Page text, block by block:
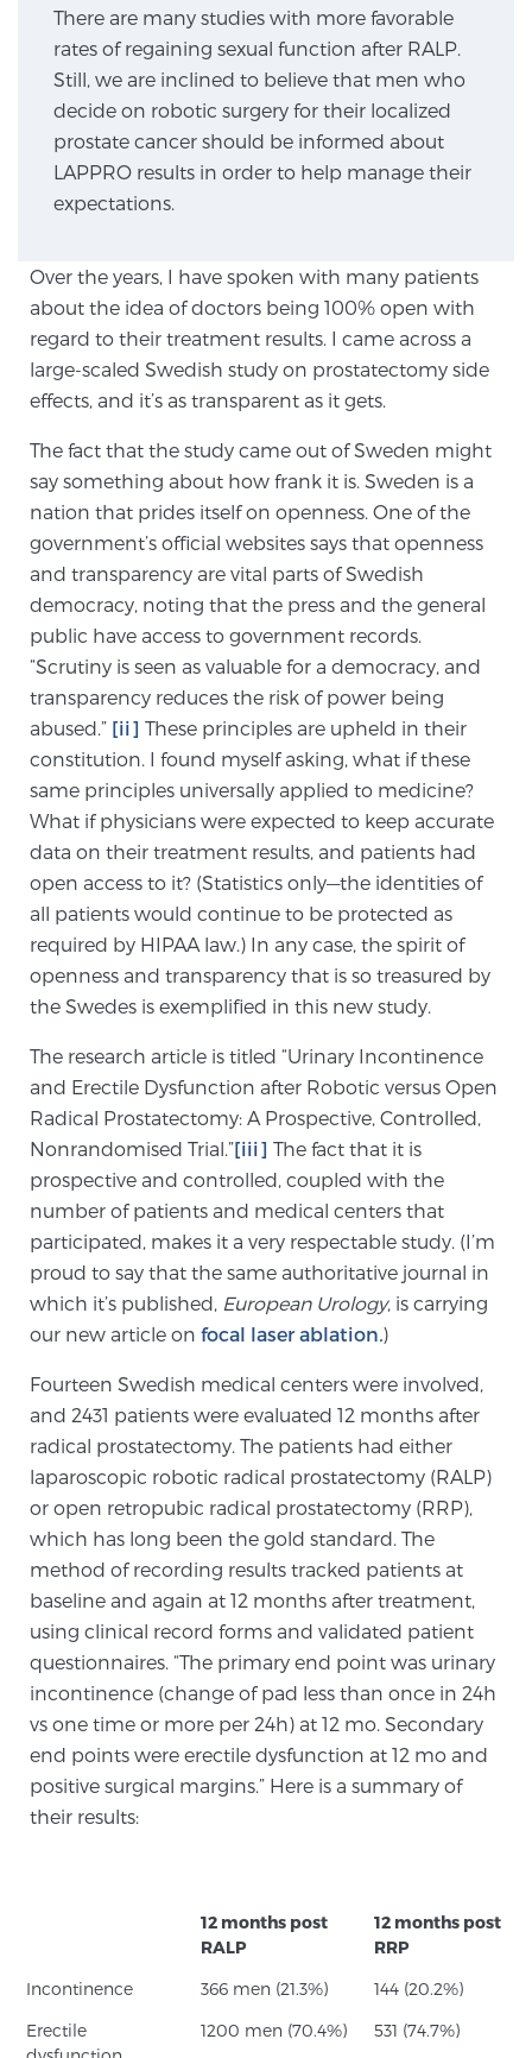
MRI-Guided Biopsy vs. Fusion-Guided Biopsy
Understanding the PI-RADS Score and What it
Means for You
TREATMENT
Treatment
We offer a revolutionary suite of therapies for
prostate cancer and other conditions, based on our
advanced, minimally-invasive BlueLaser™ system,
available exclusively at Sperling Prostate Center.
Focal Laser Ablation for Prostate Cancer
TULSA-PRO Ablation for Prostate Cancer
Transperineal Laser Ablation for Prostate
Cancer
Exablate Prostate® for Prostate Cancer
Focal Laser Treatment for BPH
Transperineal Laser Ablation for BPH
mpMRI for More Effective Active Surveillance
mpMRI for Testosterone Replacement Therapy
At Sperling Prostate Center, we strive to make every
patient feel comfortable, educated, and in control.
Here you’ll find a variety of ways to make your visit
easier and your personal journey smoother.
Learn more
MRI Second Opinion Upload
Articles & Research on Prostate Cancer and
There are many studies with more favorable
rates of regaining sexual function after RALP.
Still, we are inclined to believe that men who
decide on robotic surgery for their localized
prostate cancer should be informed about
LAPPRO results in order to help manage their
expectations.
Over the years, I have spoken with many patients
about the idea of doctors being 100% open with
regard to their treatment results. I came across a
large-scaled Swedish study on prostatectomy side
effects, and it’s as transparent as it gets.
The fact that the study came out of Sweden might
say something about how frank it is. Sweden is a
nation that prides itself on openness. One of the
government’s official websites says that openness
and transparency are vital parts of Swedish
democracy, noting that the press and the general
public have access to government records.
“Scrutiny is seen as valuable for a democracy, and
transparency reduces the risk of power being
abused.” [ii] These principles are upheld in their
constitution. I found myself asking, what if these
same principles universally applied to medicine?
What if physicians were expected to keep accurate
data on their treatment results, and patients had
open access to it? (Statistics only—the identities of
all patients would continue to be protected as
required by HIPAA law.) In any case, the spirit of
openness and transparency that is so treasured by
the Swedes is exemplified in this new study.
The research article is titled “Urinary Incontinence
and Erectile Dysfunction after Robotic versus Open
Radical Prostatectomy: A Prospective, Controlled,
Nonrandomised Trial.”[iii] The fact that it is
prospective and controlled, coupled with the
number of patients and medical centers that
participated, makes it a very respectable study. (I’m
proud to say that the same authoritative journal in
which it’s published, European Urology, is carrying
our new article on focal laser ablation.)
Fourteen Swedish medical centers were involved,
and 2431 patients were evaluated 12 months after
radical prostatectomy. The patients had either
laparoscopic robotic radical prostatectomy (RALP)
or open retropubic radical prostatectomy (RRP),
which has long been the gold standard. The
method of recording results tracked patients at
baseline and again at 12 months after treatment,
using clinical record forms and validated patient
questionnaires. “The primary end point was urinary
incontinence (change of pad less than once in 24h
vs one time or more per 24h) at 12 mo. Secondary
end points were erectile dysfunction at 12 mo and
positive surgical margins.” Here is a summary of
their results:
12 months post
RALP
12 months post
RRP
Incontinence 366 men (21.3%) 144 (20.2%)
Erectile
1200 men (70.4%) 531 (74.7%)